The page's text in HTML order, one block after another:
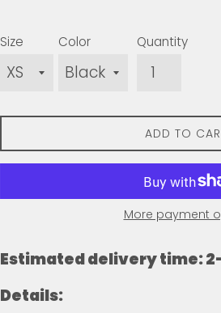
Size Color Quantity
ADD TO
More payment
Estimated delivery time:
Details: